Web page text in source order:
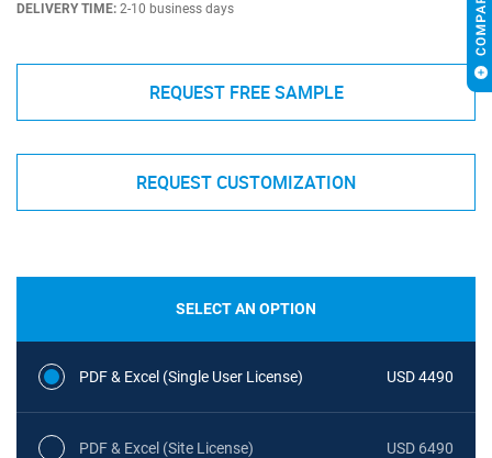
DELIVERY TIME: 2-10 business days
REQUEST FREE SAMPLE
REQUEST CUSTOMIZATION
SELECT AN OPTION
PDF & Excel (Single User License) USD 4490
PDF & Excel (Site License) USD 6490